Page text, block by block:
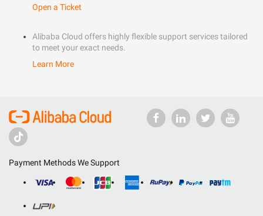
Open a Ticket
Alibaba Cloud offers highly flexible support services tailored
to meet your exact needs.
Learn More
Payment Methods We Support